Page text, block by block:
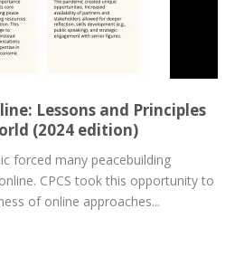
Lessons and Principles
(2024 edition)
forced many peacebuilding
CPCS took this opportunity to
of online approaches...